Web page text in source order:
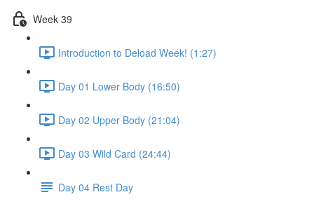
Week 39
Introduction to Deload Week! (1:27)
Day 01 Lower Body (16:50)
Day 02 Upper Body (21:04)
Day 03 Wild Card (24:44)
Day 04 Rest Day